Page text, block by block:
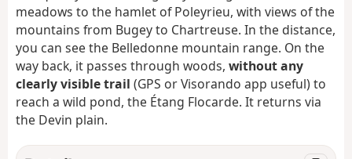
t
i
o
meadows to the hamlet of Poleyrieu, with views of the
mountains from Bugey to Chartreuse. In the distance,
you can see the Belledonne mountain range. On the
way back, it passes through woods, without any
clearly visible trail (GPS or Visorando app useful) to
reach a wild pond, the Étang Flocarde. It returns via
the Devin plain.